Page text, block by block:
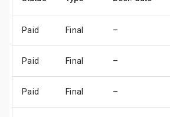
Paid Final –
Paid Final –
Paid Final –